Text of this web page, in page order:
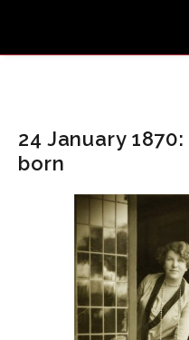
24 January
born